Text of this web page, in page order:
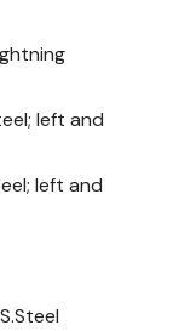
left and
left and